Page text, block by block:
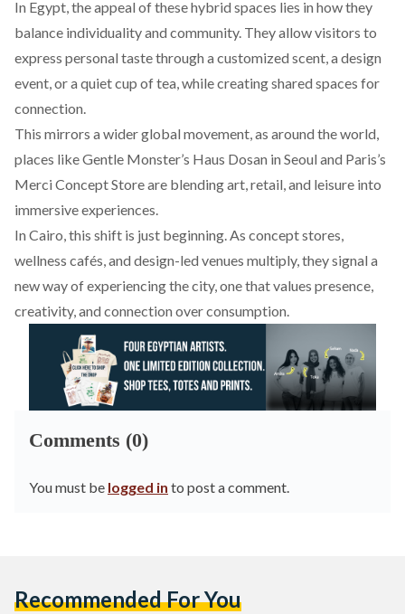
In Egypt, the appeal of these hybrid spaces lies in how they
balance individuality and community. They allow visitors to
express personal taste through a customized scent, a design
event, or a quiet cup of tea, while creating shared spaces for
connection.
This mirrors a wider global movement, as around the world,
places likeGentle Monster’s Haus Dosan in Seoul and Paris’s
Merci ConceptStore are blending art, retail, and leisure into
immersive experiences.
In Cairo, this shift is just beginning. As concept stores,
wellness cafés, and design-led venues multiply, they signal a
new way of experiencing the city, one that values presence,
creativity, and connection over consumption.
Comments (0)
You must be logged in to post a comment.
Recommended For You